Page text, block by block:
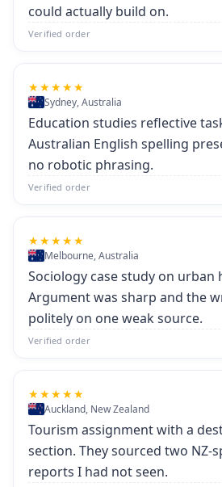
could actually build on.
Verified order
★★★★★
Sydney, Australia
Education studies reflective
Australian English spelling
no robotic phrasing.
Verified order
★★★★★
Melbourne, Australia
Sociology case study on urban
Argument was sharp and the
politely on one weak source.
Verified order
★★★★★
Auckland, New Zealand
Tourism assignment with a
section. They sourced two NZ-
reports I had not seen.